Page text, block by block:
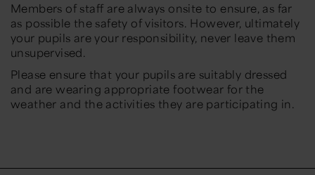
Members of staff are always onsite to ensure, as far
as possible the safety of visitors. However, ultimately
your pupils are your responsibility, never leave them
unsupervised.
Please ensure that your pupils are suitably dressed
and are wearing appropriate footwear for the
weather and the activities they are participating in.